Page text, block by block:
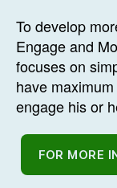
To develop
Engage and
focuses on
have
engage his or
FOR MORE